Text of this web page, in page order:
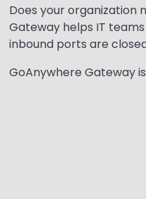
Text
Does your organization
Gateway helps IT
inbound ports are
GoAnywhere Gateway